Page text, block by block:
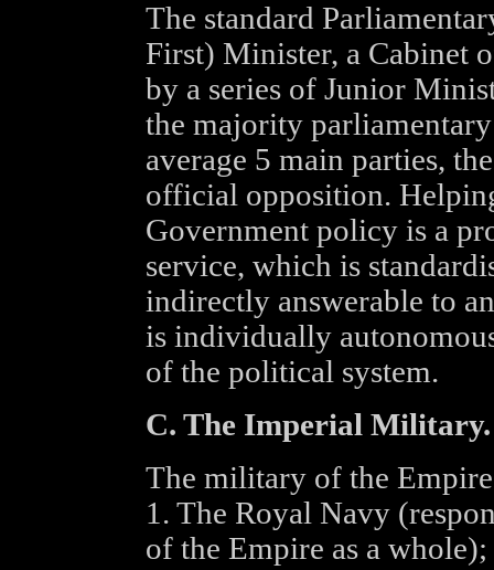
The standard
First) Minister, a Cabinet
by a series of Junior
the majority
average 5 main parties,
official opposition.
Government policy is a
service, which is
indirectly answerable to
is individually
of the political system.
C. The Imperial Military.
The military of the
1. The Royal Navy
of the Empire as a whole);